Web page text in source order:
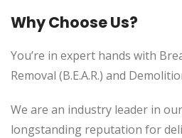
Why Choose Us?
You’re in expert hands with
Removal (B.E.A.R.) and
We are an industry leader in
longstanding reputation for